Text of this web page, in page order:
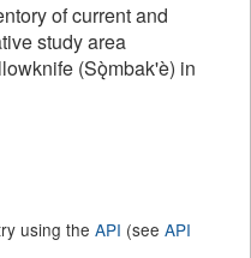
of current and
study area
(Sǫ̀mbak'è) in
using the API (see API